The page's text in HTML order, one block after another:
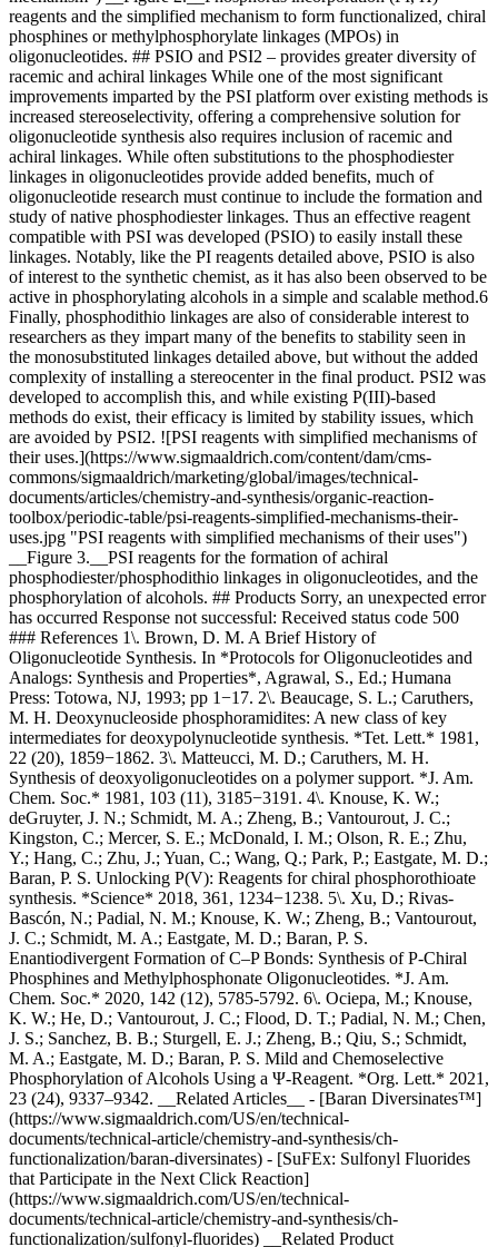
reagents and the simplified mechanism to form functionalized, chiral
phosphines or methylphosphorylate linkages (MPOs) in
oligonucleotides. ## PSIO and PSI2 – provides greater diversity of
racemic and achiral linkages While one of the most significant
improvements imparted by the PSI platform over existing methods is
increased stereoselectivity, offering a comprehensive solution for
oligonucleotide synthesis also requires inclusion of racemic and
achiral linkages. While often substitutions to the phosphodiester
linkages in oligonucleotides provide added benefits, much of
oligonucleotide research must continue to include the formation and
study of native phosphodiester linkages. Thus an effective reagent
compatible with PSI was developed (PSIO) to easily install these
linkages. Notably, like the PI reagents detailed above, PSIO is also
of interest to the synthetic chemist, as it has also been observed to be
active in phosphorylating alcohols in a simple and scalable method.6
Finally, phosphodithio linkages are also of considerable interest to
researchers as they impart many of the benefits to stability seen in
the monosubstituted linkages detailed above, but without the added
complexity of installing a stereocenter in the final product. PSI2 was
developed to accomplish this, and while existing P(III)-based
methods do exist, their efficacy is limited by stability issues, which
are avoided by PSI2. ![PSI reagents with simplified mechanisms of
their uses.](https://www.sigmaaldrich.com/content/dam/cms-
commons/sigmaaldrich/marketing/global/images/technical-
documents/articles/chemistry-and-synthesis/organic-reaction-
toolbox/periodic-table/psi-reagents-simplified-mechanisms-their-
uses.jpg "PSI reagents with simplified mechanisms of their uses")
__Figure 3.__PSI reagents for the formation of achiral
phosphodiester/phosphodithio linkages in oligonucleotides, and the
phosphorylation of alcohols. ## Products Sorry, an unexpected error
has occurred Response not successful: Received status code 500
### References 1\. Brown, D. M. A Brief History of
Oligonucleotide Synthesis. In *Protocols for Oligonucleotides and
Analogs: Synthesis and Properties*, Agrawal, S., Ed.; Humana
Press: Totowa, NJ, 1993; pp 1−17. 2\. Beaucage, S. L.; Caruthers,
M. H. Deoxynucleoside phosphoramidites: A new class of key
intermediates for deoxypolynucleotide synthesis. *Tet. Lett.* 1981,
22 (20), 1859−1862. 3\. Matteucci, M. D.; Caruthers, M. H.
Synthesis of deoxyoligonucleotides on a polymer support. *J. Am.
Chem. Soc.* 1981, 103 (11), 3185−3191. 4\. Knouse, K. W.;
deGruyter, J. N.; Schmidt, M. A.; Zheng, B.; Vantourout, J. C.;
Kingston, C.; Mercer, S. E.; McDonald, I. M.; Olson, R. E.; Zhu,
Y.; Hang, C.; Zhu, J.; Yuan, C.; Wang, Q.; Park, P.; Eastgate, M. D.;
Baran, P. S. Unlocking P(V): Reagents for chiral phosphorothioate
synthesis. *Science* 2018, 361, 1234−1238. 5\. Xu, D.; Rivas-
Bascón, N.; Padial, N. M.; Knouse, K. W.; Zheng, B.; Vantourout,
J. C.; Schmidt, M. A.; Eastgate, M. D.; Baran, P. S.
Enantiodivergent Formation of C–P Bonds: Synthesis of P-Chiral
Phosphines and Methylphosphonate Oligonucleotides. *J. Am.
Chem. Soc.* 2020, 142 (12), 5785-5792. 6\. Ociepa, M.; Knouse,
K. W.; He, D.; Vantourout, J. C.; Flood, D. T.; Padial, N. M.; Chen,
J. S.; Sanchez, B. B.; Sturgell, E. J.; Zheng, B.; Qiu, S.; Schmidt,
M. A.; Eastgate, M. D.; Baran, P. S. Mild and Chemoselective
Phosphorylation of Alcohols Using a Ψ-Reagent. *Org. Lett.* 2021,
23 (24), 9337–9342. __Related Articles__ - [Baran Diversinates™]
(https://www.sigmaaldrich.com/US/en/technical-
documents/technical-article/chemistry-and-synthesis/ch-
functionalization/baran-diversinates) - [SuFEx: Sulfonyl Fluorides
that Participate in the Next Click Reaction]
(https://www.sigmaaldrich.com/US/en/technical-
documents/technical-article/chemistry-and-synthesis/ch-
functionalization/sulfonyl-fluorides) __Related Product